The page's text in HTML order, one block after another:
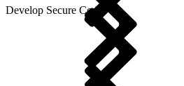
Develop Secure Code